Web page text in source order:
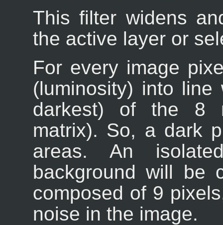
This filter widens
the active layer or
For every image
(luminosity) into
darkest) of the 8
matrix). So, a dark
areas. An
background will be
composed of 9
noise in the image.